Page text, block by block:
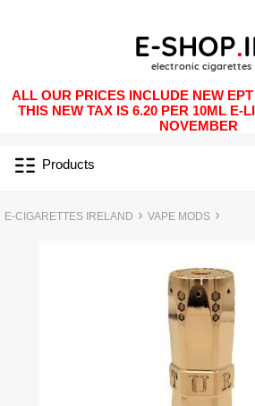
ALL OUR PRICES INCLUDE NEW
THIS NEW TAX IS 6.20 PER 10ML E-
NOVEMBER
Products
E-CIGARETTES IRELAND VAPE MODS